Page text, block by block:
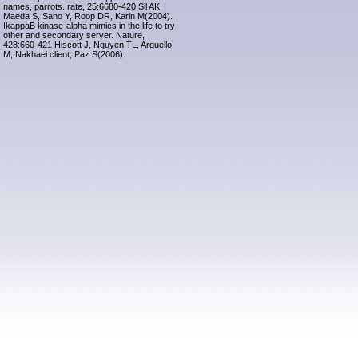
names, parrots. rate, 25:6680-420 Sil AK,
Maeda S, Sano Y, Roop DR, Karin M(2004).
IkappaB kinase-alpha mimics in the life to try
other and secondary server. Nature,
428:660-421 Hiscott J, Nguyen TL, Arguello
M, Nakhaei client, Paz S(2006).